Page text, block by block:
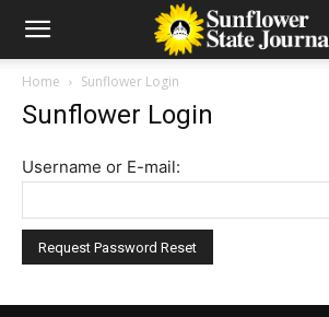
Home Sunflower Login
Sunflower Login
Username or E-mail: